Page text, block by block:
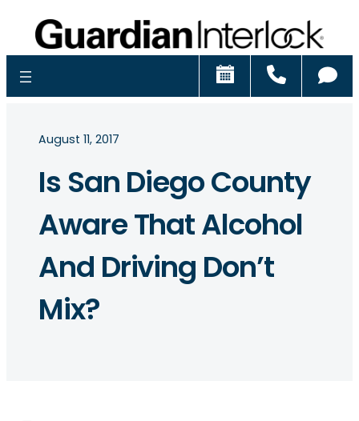
Schedule
August 11, 2017
Is San Diego County
Aware That Alcohol
And Driving Don’t
Mix?